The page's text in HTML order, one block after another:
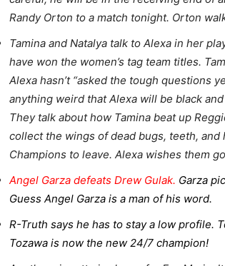
Randy Orton to a match tonight. Orton
Tamina and Natalya talk to Alexa in her
have won the women’s tag team titles.
Alexa hasn’t “asked the tough questions
anything weird that Alexa will be black
They talk about how Tamina beat up
collect the wings of dead bugs, teeth, and
Champions to leave. Alexa wishes them
Angel Garza defeats Drew Gulak. Garza
Guess Angel Garza is a man of his word.
R-Truth says he has to stay a low profile.
Tozawa is now the new 24/7 champion!